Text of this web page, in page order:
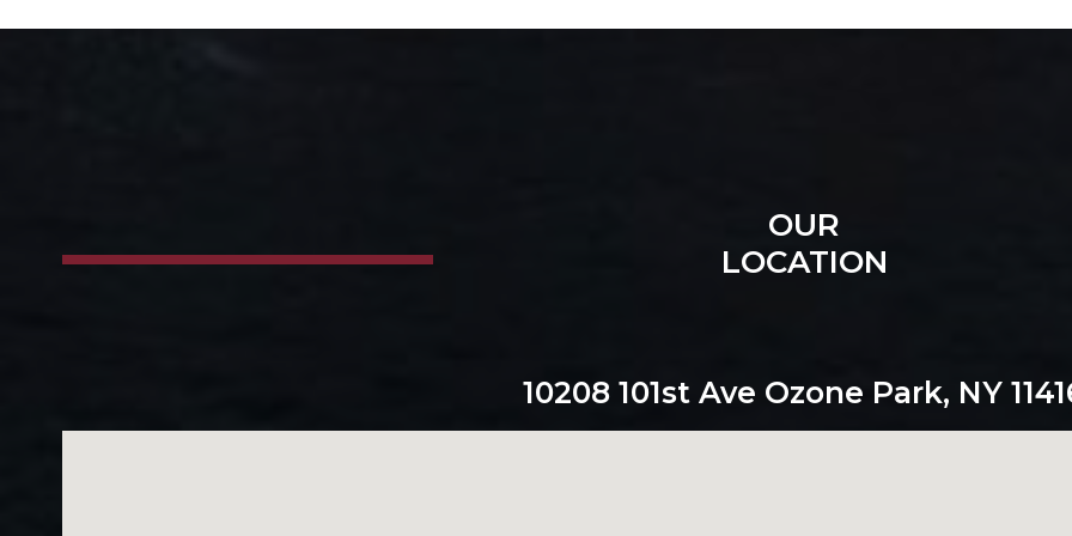
OUR
LOCATION
10208 101st Ave Ozone Park, NY